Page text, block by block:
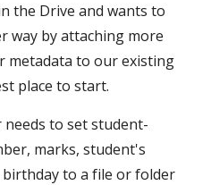
the Drive and wants to
way by attaching more
metadata to our existing
place to start.
needs to set student-
marks, student's
to a file or folder